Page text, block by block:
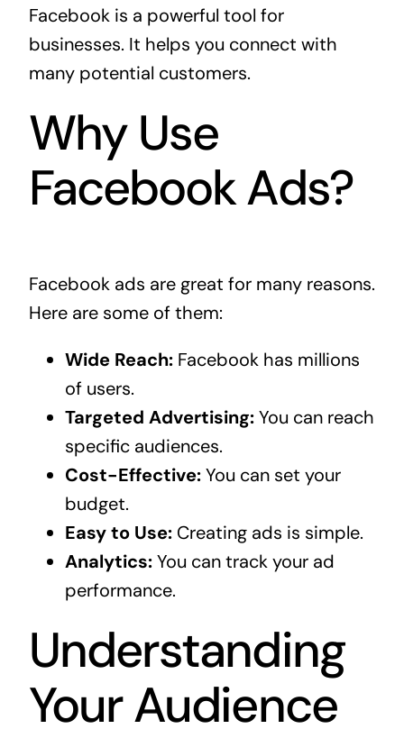
Facebook is a powerful tool for
businesses. It helps you connect with
many potential customers.
Why Use
Facebook Ads?
Facebook ads are great for many reasons.
Here are some of them:
Wide Reach:Facebook has millions
of users.
Targeted Advertising:You can reach
specific audiences.
Cost-Effective:You can set your
budget.
Easy to Use:Creating ads is simple.
Analytics:You can track your ad
performance.
Understanding
Your Audience